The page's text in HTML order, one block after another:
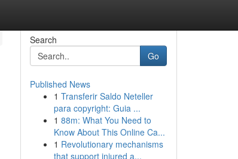
Search
Go
Published News
1 Transferir Saldo Neteller
para copyright: Guia ...
1 88m: What You Need to
Know About This Online Ca...
1 Revolutionary mechanisms
that support injured a...